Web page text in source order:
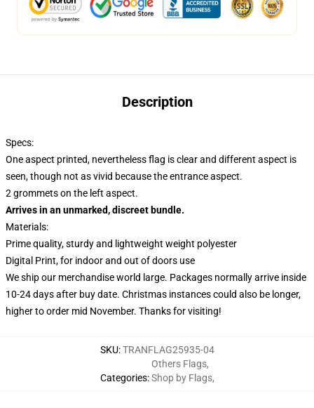
Description
Specs:
One aspect printed, nevertheless flag is clear and different aspect is
seen, though not as vivid because the entrance aspect.
2 grommets on the left aspect.
Arrives in an unmarked, discreet bundle.
Materials:
Prime quality, sturdy and lightweight weight polyester
Digital Print, for indoor and out of doors use
We ship our merchandise world large. Packages normally arrive inside
10-24 days after buy date. Christmas instances could also be longer,
higher to order mid November. Thanks for visiting!
SKU:TRANFLAG25935-04
Categories:
Others Flags,
Shop by Flags,